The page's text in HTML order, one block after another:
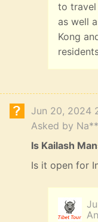
to travel
as well
Kong
Jun 20, 2024
Asked by
Is Kailash
Is it open for